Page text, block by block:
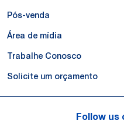
Pós-venda
Área de mídia
Trabalhe Conosco
Solicite um orçamento
Follow us